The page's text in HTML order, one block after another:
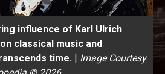
influence of Karl Ulrich
classical music and
time. | Image Courtesy